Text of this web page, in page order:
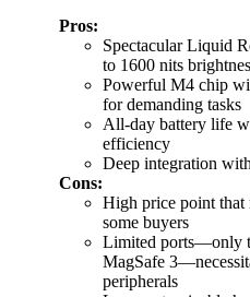
Pros:
Spectacular Liquid
to 1600 nits
Powerful M4 chip
for demanding tasks
All-day battery life
efficiency
Deep integration
Cons:
High price point
some buyers
Limited ports—only
MagSafe
peripherals